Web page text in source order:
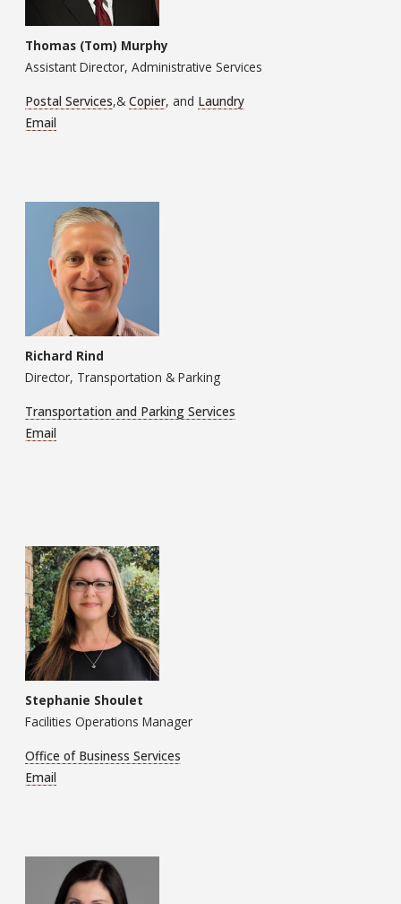
Thomas (Tom) Murphy
Assistant Director, Administrative Services
Postal Services,& Copier, and Laundry
Email
Richard Rind
Director, Transportation & Parking
Transportation and Parking Services
Email
Stephanie Shoulet
Facilities Operations Manager
Office of Business Services
Email